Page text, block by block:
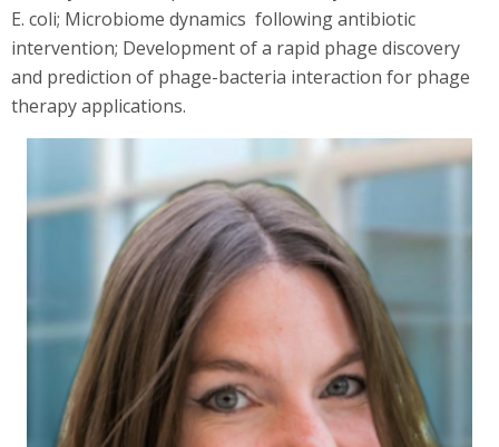
E. coli; Microbiome dynamics following antibiotic
intervention; Development of a rapid phage discovery
and prediction of phage-bacteria interaction for phage
therapy applications.